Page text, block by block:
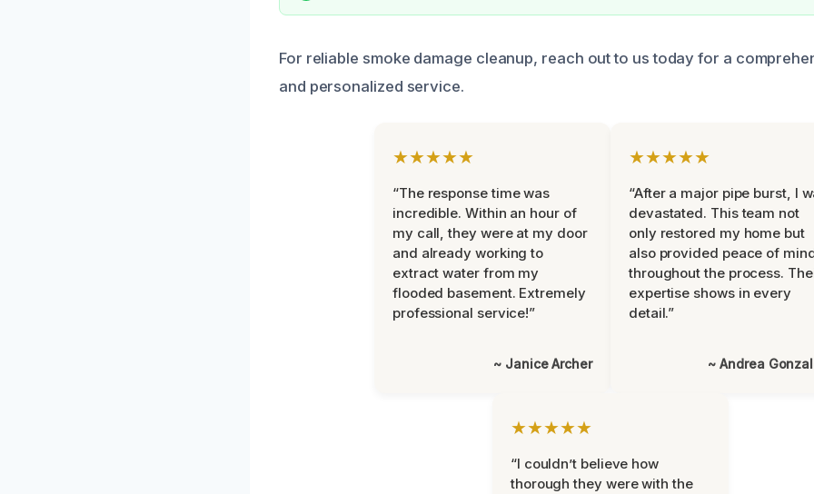
For reliable smoke damage cleanup, reach out to us today for a
and personalized service.
★★★★★
“The response time was
incredible. Within an hour of
my call, they were at my door
and already working to
extract water from my
flooded basement. Extremely
professional service!”
~ Janice Archer
★★★★★
“After a major pipe burst, I
devastated. This team not
only restored my home but
also provided peace of
throughout the process.
expertise shows in every
detail.”
~ Andrea
★★★★★
“I couldn’t believe how
thorough they were with the